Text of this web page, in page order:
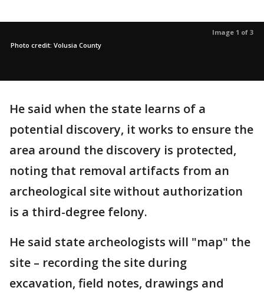
Image 1 of 3
Photo credit: Volusia County
He said when the state learns of a
potential discovery, it works to ensure the
area around the discovery is protected,
noting that removal artifacts from an
archeological site without authorization
is a third-degree felony.
He said state archeologists will "map" the
site – recording the site during
excavation, field notes, drawings and